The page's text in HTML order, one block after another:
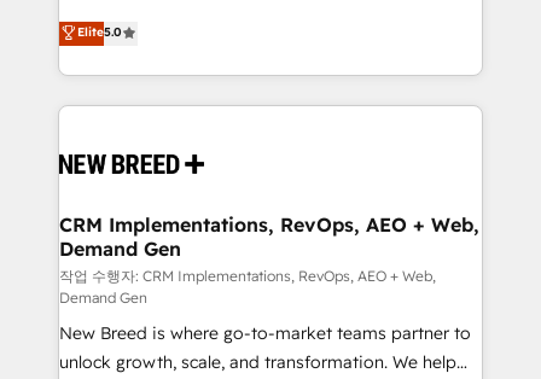
into a revenue engine. Our unified ecosystem
includes specialized divisions Globalia (AI &
Software) and Point Success Media (Paid Media),
making this the official home for all three brands. 🔄
and system integrations powered by Globalia’s
trainers to drive platform adoption. 📈 Revenue
Generation - Full-funnel marketing and high-
performance advertising via Point Success Media. -
Expert deployment of Breeze AI and custom agents
to automate growth. 🏆 Elite Excellence - 8 platform
accreditations and deep HIPAA-compliance
Elite5.0
CRM Implementations, RevOps, AEO + Web,
Demand Gen
작업 수행자: CRM Implementations, RevOps, AEO + Web,
Demand Gen
New Breed is where go-to-market teams partner to
unlock growth, scale, and transformation. We help